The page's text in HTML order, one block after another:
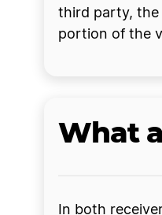
third party, the
portion of the
What
In both